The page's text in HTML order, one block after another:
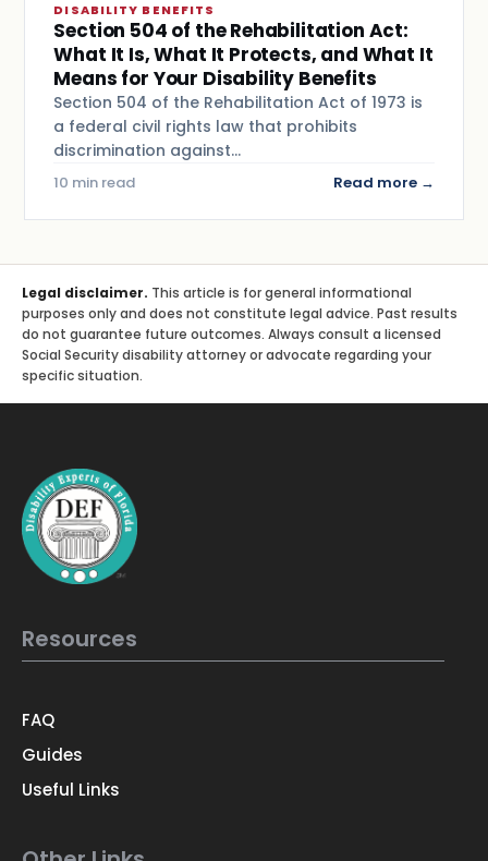
DISABILITY BENEFITS
Section 504 of the Rehabilitation Act:
What It Is, What It Protects, and What It
Means for Your Disability Benefits
Section 504 of the Rehabilitation Act of 1973 is
a federal civil rights law that prohibits
discrimination against…
10 min read Read more →
Legal disclaimer. This article is for general informational
purposes only and does not constitute legal advice. Past results
do not guarantee future outcomes. Always consult a licensed
Social Security disability attorney or advocate regarding your
specific situation.
Resources
FAQ
Guides
Useful Links